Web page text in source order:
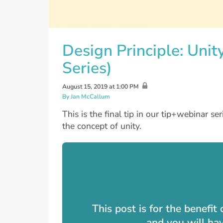
Design Principle:
Series)
August 15, 2019 at 1:00 PM
By Jan McCallum
This is the final tip in our tip+webinar
the concept of unity.
This post is for the benefit